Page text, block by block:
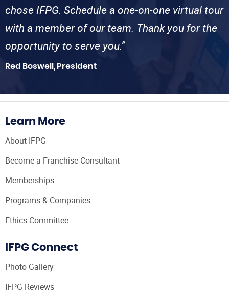
chose IFPG. Schedule a one-on-one virtual tour
with a member of our team. Thank you for the
opportunity to serve you.”
Red Boswell, President
Learn More
About IFPG
Become a Franchise Consultant
Memberships
Programs & Companies
Ethics Committee
IFPG Connect
Photo Gallery
IFPG Reviews